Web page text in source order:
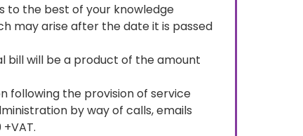
to the best of your knowledge
may arise after the date it is passed
bill will be a product of the amount
following the provision of service
by way of calls, emails